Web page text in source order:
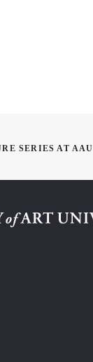
SERIES AT AAU